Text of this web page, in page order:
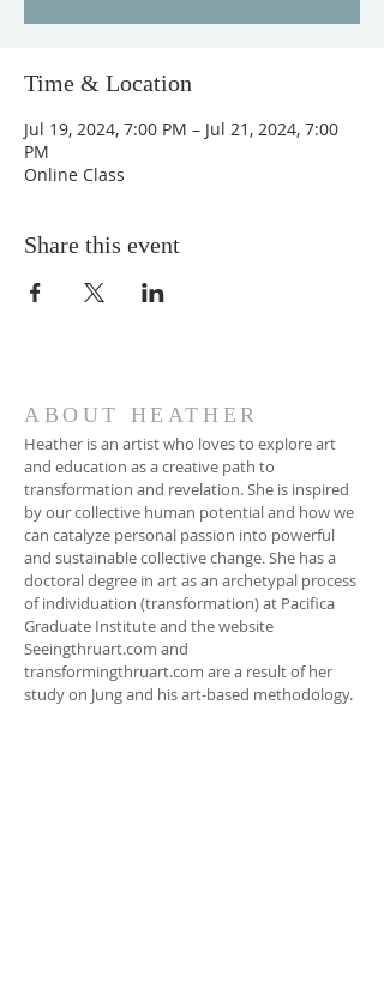
Time & Location
Jul 19, 2024, 7:00 PM – Jul 21, 2024, 7:00
PM
Online Class
Share this event
ABOUT HEATHER
Heather is an artist who loves to explore art
and education as a creative path to
transformation and revelation. She is inspired
by our collective human potential and how we
can catalyze personal passion into powerful
and sustainable collective change. She has a
doctoral degree in art as an archetypal process
of individuation (transformation) at Pacifica
Graduate Institute and the website
Seeingthruart.com and
transformingthruart.com are a result of her
study on Jung and his art-based methodology.